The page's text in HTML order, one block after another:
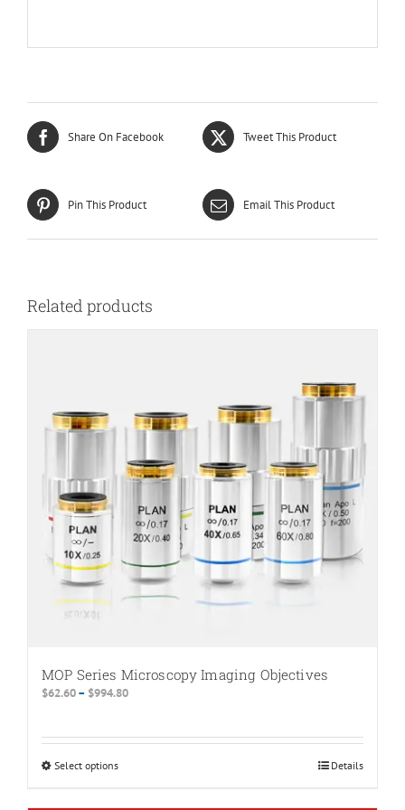
Share On Facebook Tweet This Product
Pin This Product Email This Product
Related products
MOP Series Microscopy Imaging Objectives
$62.60– $994.80Price
through
Select optionsThis
Details